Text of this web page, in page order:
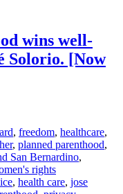
wins well-
Solorio. [Now
, freedom, healthcare,
, planned parenthood,
San Bernardino,
rights
, health care, jose